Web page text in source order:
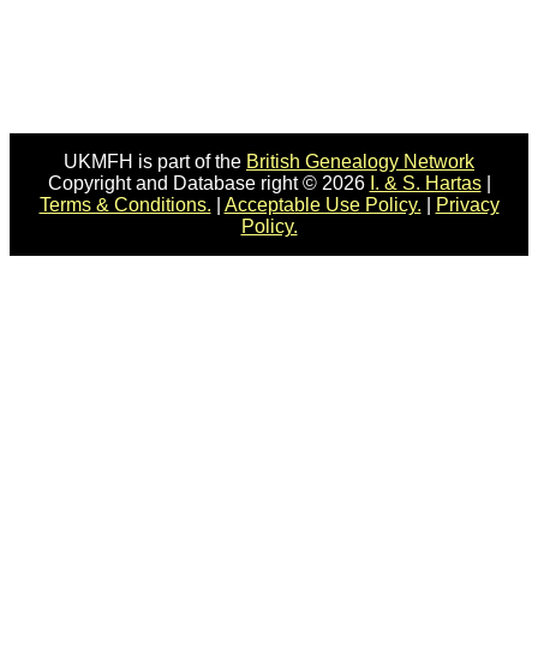
UKMFH is part of the British Genealogy Network
Copyright and Database right © 2026 I. & S. Hartas|
Terms & Conditions.
Acceptable Use Policy.
Privacy
Policy.